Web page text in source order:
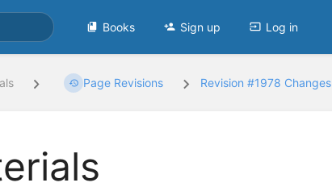
Books Sign up Log in
Page Revisions Revision #1978 Changes